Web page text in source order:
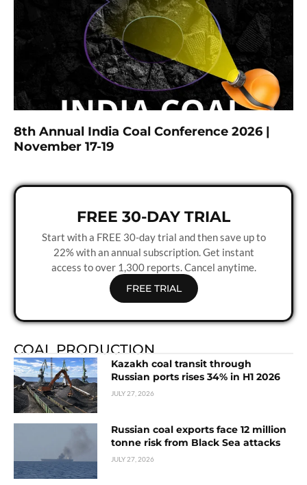
8th Annual India Coal Conference 2026 |
November 17-19
FREE 30-DAY TRIAL
Start with a FREE 30-day trial and then save up to
22% with an annual subscription. Get instant
access to over 1,300 reports. Cancel anytime.
FREE TRIAL
COAL PRODUCTION
Kazakh coal transit through
Russian ports rises 34% in H1 2026
JULY 27, 2026
Russian coal exports face 12 million
tonne risk from Black Sea attacks
JULY 27, 2026